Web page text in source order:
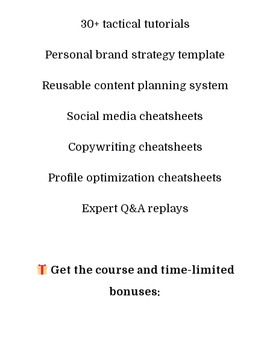
30+ tactical tutorials
Personal brand strategy template
Reusable content planning system
Social media cheatsheets
Copywriting cheatsheets
Profile optimization cheatsheets
Expert Q&A replays
Get the course and time-limited
bonuses: